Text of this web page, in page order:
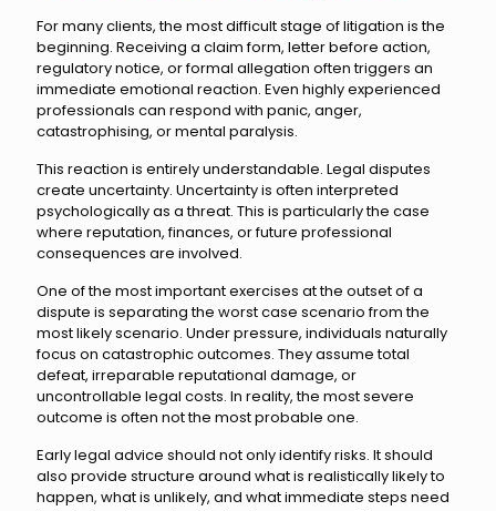
For many clients, the most difficult stage of litigation is the
beginning. Receiving a claim form, letter before action,
regulatory notice, or formal allegation often triggers an
immediate emotional reaction. Even highly experienced
professionals can respond with panic, anger,
catastrophising, or mental paralysis.
This reaction is entirely understandable. Legal disputes
create uncertainty. Uncertainty is often interpreted
psychologically as a threat. This is particularly the case
where reputation, finances, or future professional
consequences are involved.
One of the most important exercises at the outset of a
dispute is separating the worst case scenario from the
most likely scenario. Under pressure, individuals naturally
focus on catastrophic outcomes. They assume total
defeat, irreparable reputational damage, or
uncontrollable legal costs. In reality, the most severe
outcome is often not the most probable one.
Early legal advice should not only identify risks. It should
also provide structure around what is realistically likely to
happen, what is unlikely, and what immediate steps need